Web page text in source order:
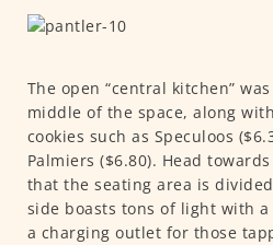
The open “central kitchen”
middle of the space, along
cookies such as Speculoos
Palmiers ($6.80). Head
that the seating area is
side boasts tons of light with
a charging outlet for those